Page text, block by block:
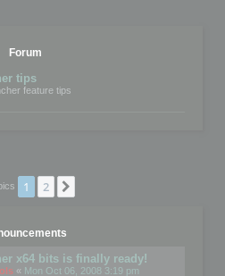
Forum
tips
feature tips
1 2
x64 bits is finally ready!
« Mon Oct 06, 2008 3:19 pm